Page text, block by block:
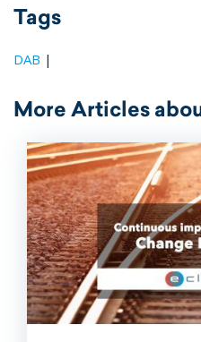
Tags
DAB |
More Articles